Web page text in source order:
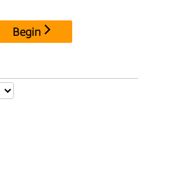
Begin